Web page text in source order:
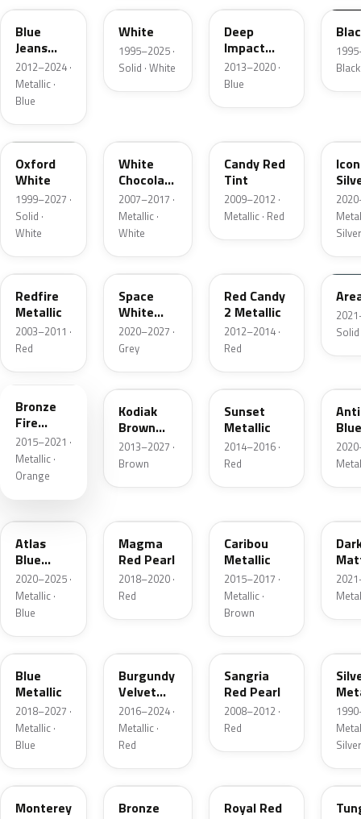
Blue
Jeans
Metallic
2012–2024 ·
Metallic ·
Blue
White
1995–2025 ·
Solid · White
Deep
Impact
Blue
Metallic
2013–2020 ·
Blue
Black
Z1
Oxford
White
1999–2027 ·
Solid ·
White
White
Chocolate
Tricoat
2007–2017 ·
Metallic ·
White
Candy Red
Tint
2009–2012 ·
Metallic · Red
Silver
G2
Redfire
Metallic
2003–2011 ·
Red
A3
Space
White
Pearl
2020–2027 ·
Grey
Red Candy
2 Metallic
2012–2014 ·
Red
KU
Solid
Bronze
Fire
Metallic
2015–2021 ·
Metallic ·
Orange
J1
Kodiak
Brown
Metallic
2013–2027 ·
Brown
D7
Sunset
Metallic
2014–2016 ·
Red
Atlas
Blue
Pearl
2020–2025 ·
Metallic ·
Blue
Magma
Red Pearl
2018–2020 ·
Red
Caribou
Metallic
2015–2017 ·
Metallic ·
Brown
FT
Blue
Metallic
2018–2027 ·
Metallic ·
Blue
Burgundy
Velvet
Pearl
2016–2024 ·
Metallic ·
Red
JV
Sangria
Red Pearl
2008–2012 ·
Red
Silver
T9
Monterey
H9
Bronze
Royal Red
T8